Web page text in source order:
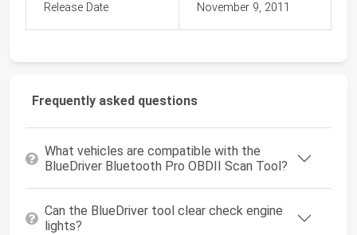
Release Date November 9, 2011
Frequently asked questions
What vehicles are compatible with the
BlueDriver Bluetooth Pro OBDII Scan Tool?
Can the BlueDriver tool clear check engine
lights?